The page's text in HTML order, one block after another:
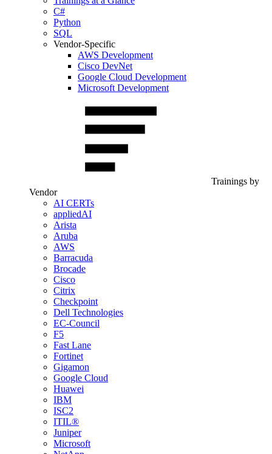
C#
Python
SQL
Vendor-Specific
AWS Development
Cisco DevNet
Google Cloud Development
Microsoft Development
Trainings by
Vendor
AI CERTs
appliedAI
Arista
Aruba
AWS
Barracuda
Brocade
Cisco
Citrix
Checkpoint
Dell Technologies
EC-Council
F5
Fast Lane
Fortinet
Gigamon
Google Cloud
Huawei
IBM
ISC2
ITIL®
Juniper
Microsoft